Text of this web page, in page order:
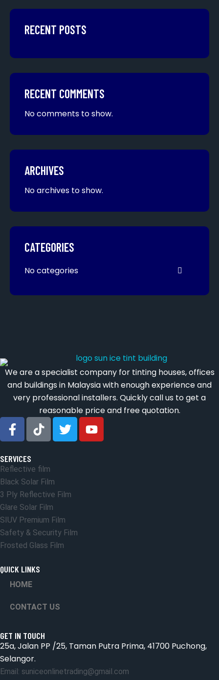
RECENT POSTS
RECENT COMMENTS
No comments to show.
ARCHIVES
No archives to show.
CATEGORIES
No categories
We are a specialist company for tinting houses, offices
and buildings in Malaysia with enough experience and
very professional installers. Quickly call us to get a
reasonable price and free quotation.
SERVICES
Reflective film
Black Solar Film
3 Ply Reflective Film
Glare Solar Film
SIUV Premium Film
Safety & Security Film
Frosted Glass Film
QUICK LINKS
HOME
CONTACT US
GET IN TOUCH
25a, Jalan PP /25, Taman Putra Prima, 41700 Puchong,
Selangor.
Email: suniceonlinetrading@gmail.com